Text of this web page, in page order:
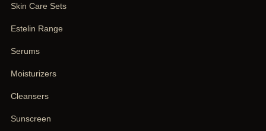
Skin Care Sets
Estelin Range
Serums
Moisturizers
Cleansers
Sunscreen